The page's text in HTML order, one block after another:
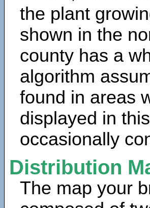
the plant
shown in the
county has a
algorithm
found in areas
displayed in
occasionally
Distribution
The map your